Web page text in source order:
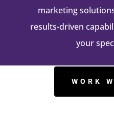
marketing
results-driven
your
WORK